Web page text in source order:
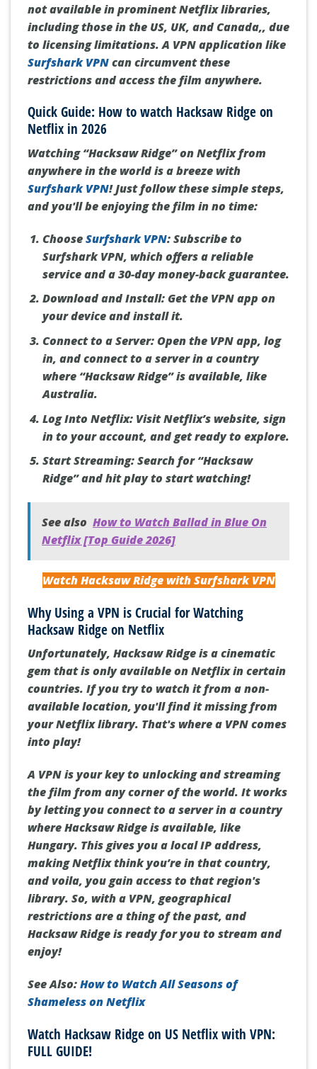
not available in prominent Netflix libraries,
including those in the US, UK, and Canada,, due
to licensing limitations. A VPN application like
Surfshark VPNcan circumvent these
restrictions and access the film anywhere.
Quick Guide: How to watch Hacksaw Ridge on
Netflix in 2026
Watching “Hacksaw Ridge” on Netflix from
anywhere in the world is a breeze with
Surfshark VPN! Just follow these simple steps,
and you'll be enjoying the film in no time:
ChooseSurfshark VPN:Subscribe to
Surfshark VPN, which offers a reliable
service and a 30-day money-back guarantee.
Download and Install:Get the VPN app on
your device and install it.
Connect to a Server:Open the VPN app, log
in, and connect to a server in a country
where “Hacksaw Ridge” is available, like
Australia.
Log Into Netflix:Visit Netflix’s website, sign
in to your account, and get ready to explore.
Start Streaming:Search for “Hacksaw
Ridge” and hit play to start watching!
See also How to Watch Ballad in Blue On
Netflix [Top Guide 2026]
Watch Hacksaw Ridge with Surfshark VPN
Why Using a VPN is Crucial for Watching
Hacksaw Ridge on Netflix
Unfortunately, Hacksaw Ridge is a cinematic
gem that is only available on Netflix in certain
countries. If you try to watch it from a non-
available location, you'll find it missing from
your Netflix library. That's where a VPN comes
into play!
A VPN is your key to unlocking and streaming
the film from any corner of the world. It works
by letting you connect to a server in a country
whereHacksaw Ridgeis available, like
Hungary. This gives you a local IP address,
making Netflix think you’re in that country,
and voila, you gain access to that region's
library. So, with a VPN, geographical
restrictions are a thing of the past, and
Hacksaw Ridgeis ready for you to stream and
enjoy!
See Also:How to Watch All Seasons of
Shameless on Netflix
Watch Hacksaw Ridge on US Netflix with VPN:
FULL GUIDE!